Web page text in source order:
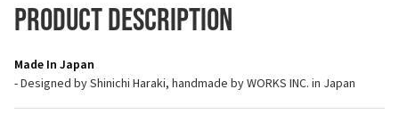
Product Description
Made In Japan
- Designed by Shinichi Haraki, handmade by WORKS INC. in Japan